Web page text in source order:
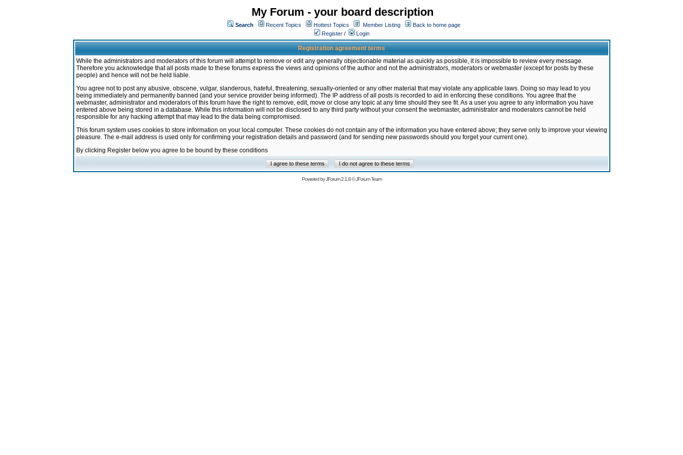
My Forum - your board description
Search Recent Topics Hottest Topics Member Listing
Back to home page
Register / Login
Registration agreement terms
While the administrators and moderators of this forum will attempt to remove or edit any generally objectionable material as quickly as possible, it is impossible to review every message.
Therefore you acknowledge that all posts made to these forums express the views and opinions of the author and not the administrators, moderators or webmaster (except for posts by these
people) and hence will not be held liable.
You agree not to post any abusive, obscene, vulgar, slanderous, hateful, threatening, sexually-oriented or any other material that may violate any applicable laws. Doing so may lead to you
being immediately and permanently banned (and your service provider being informed). The IP address of all posts is recorded to aid in enforcing these conditions. You agree that the
webmaster, administrator and moderators of this forum have the right to remove, edit, move or close any topic at any time should they see fit. As a user you agree to any information you have
entered above being stored in a database. While this information will not be disclosed to any third party without your consent the webmaster, administrator and moderators cannot be held
responsible for any hacking attempt that may lead to the data being compromised.
This forum system uses cookies to store information on your local computer. These cookies do not contain any of the information you have entered above; they serve only to improve your viewing
pleasure. The e-mail address is used only for confirming your registration details and password (and for sending new passwords should you forget your current one).
By clicking Register below you agree to be bound by these conditions
Powered byJForum 2.1.8©JForum Team